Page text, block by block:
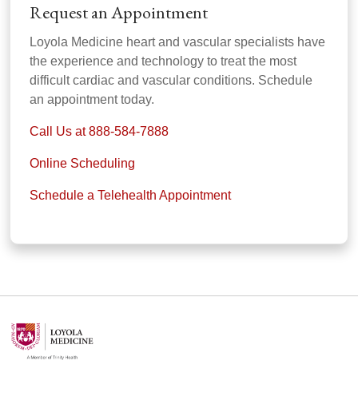
Request an Appointment
Loyola Medicine heart and vascular specialists have
the experience and technology to treat the most
difficult cardiac and vascular conditions. Schedule
an appointment today.
Call Us at 888-584-7888
Online Scheduling
Schedule a Telehealth Appointment